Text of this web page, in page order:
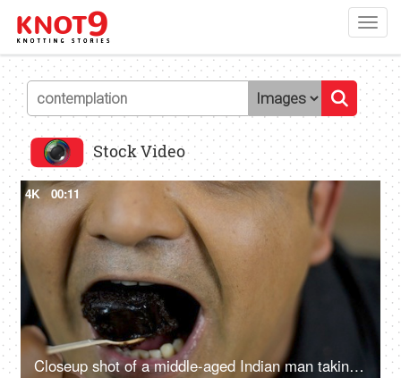
Stock Video
4K 00:11
Closeup shot of a middle-aged Indian man taking a bite of chocolate pastry - dessert, sugar, sweet, tasty